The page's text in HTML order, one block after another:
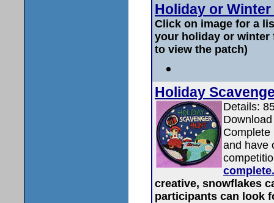
Holiday or
Click on image for a
your holiday or winter
to view the patch)
Holiday
Details:
Complete
and have
complete.
creative, snowflakes
participants can look